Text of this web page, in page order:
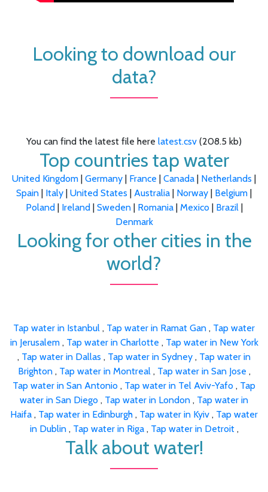
Looking to download our
data?
You can find the latest file here latest.csv (208.5 kb)
Top countries tap water
United Kingdom | Germany | France | Canada | Netherlands |
Spain | Italy | United States | Australia | Norway | Belgium |
Poland| Ireland| Sweden| Romania| Mexico | Brazil |
Denmark
Looking for other cities in the
world?
Tap water in Istanbul , Tap water in Ramat Gan , Tap water
in Jerusalem , Tap water in Charlotte , Tap water in New York
, Tap water in Dallas , Tap water in Sydney , Tap water in
Brighton , Tap water in Montreal , Tap water in San Jose ,
Tap water in San Antonio , Tap water in Tel Aviv-Yafo , Tap
water in San Diego , Tap water in London , Tap water in
Haifa , Tap water in Edinburgh , Tap water in Kyiv , Tap water
in Dublin , Tap water in Riga , Tap water in Detroit ,
Talk about water!